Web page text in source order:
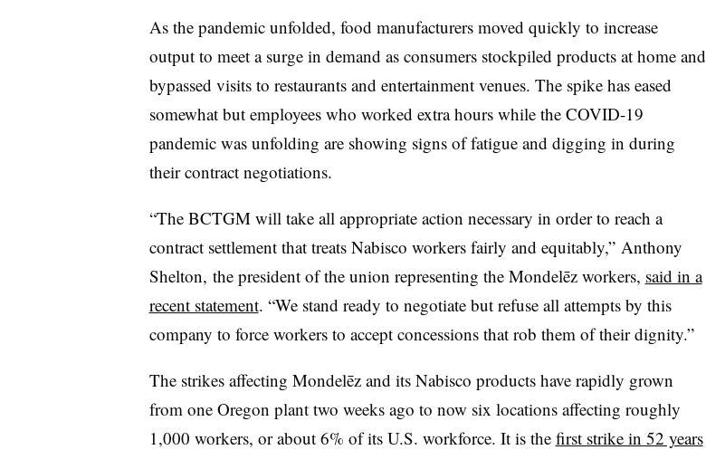
As the pandemic unfolded, food manufacturers moved quickly to increase
output to meet a surge in demand as consumers stockpiled products at home and
bypassed visits to restaurants and entertainment venues. The spike has eased
somewhat but employees who worked extra hours while the COVID-19
pandemic was unfolding are showing signs of fatigue and digging in during
their contract negotiations.
“The BCTGM will take all appropriate action necessary in order to reach a
contract settlement that treats Nabisco workers fairly and equitably,” Anthony
Shelton, the president of the union representing the Mondelēz workers, said in a
recent statement. “We stand ready to negotiate but refuse all attempts by this
company to force workers to accept concessions that rob them of their dignity.”
The strikes affecting Mondelēz and its Nabisco products have rapidly grown
from one Oregon plant two weeks ago to now six locations affecting roughly
1,000 workers, or about 6% of its U.S. workforce. It is the first strike in 52 years